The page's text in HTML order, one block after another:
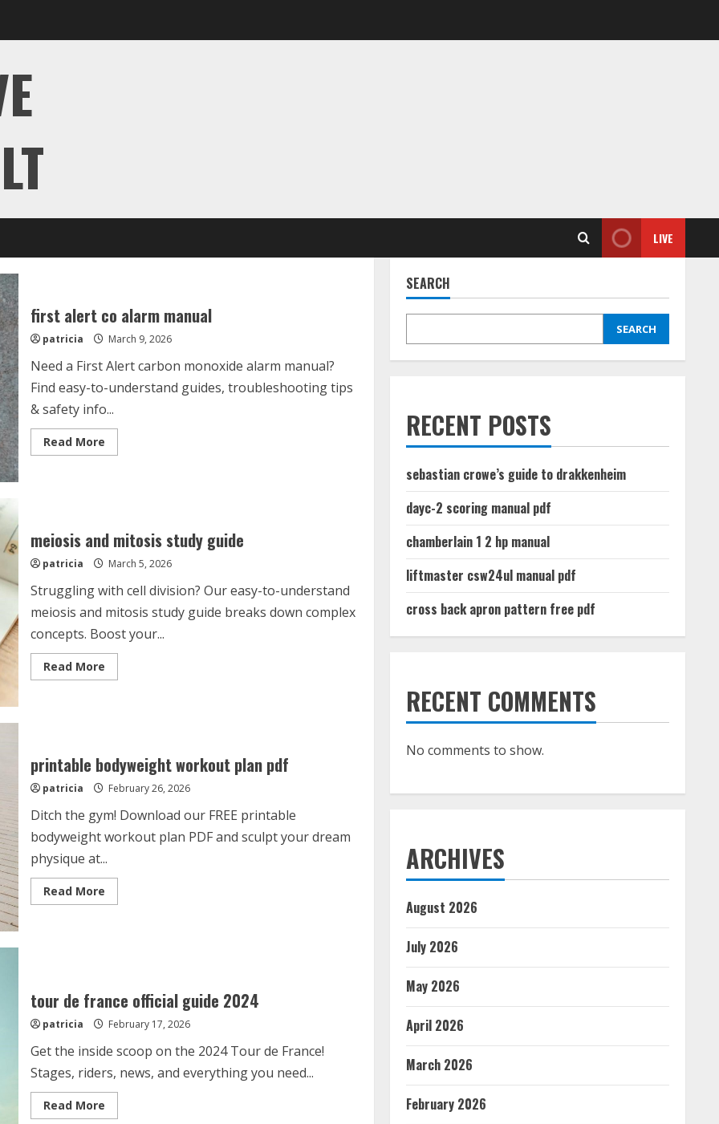
LIVE
first alert co alarm manual
patricia March 9, 2026
Need a First Alert carbon monoxide alarm manual?
Find easy-to-understand guides, troubleshooting tips
& safety info...
Read MoreRead
more
meiosis and mitosis study guide
patricia March 5, 2026
Struggling with cell division? Our easy-to-understand
meiosis and mitosis study guide breaks down complex
concepts. Boost your...
Read MoreRead
more
printable bodyweight workout plan pdf
patricia February 26, 2026
Ditch the gym! Download our FREE printable
bodyweight workout plan PDF and sculpt your dream
physique at...
Read MoreRead
more
tour de france official guide 2024
patricia February 17, 2026
Get the inside scoop on the 2024 Tour de France!
Stages, riders, news, and everything you need...
Read MoreRead
more
SEARCH
SEARCH
RECENT POSTS
sebastian crowe’s guide to drakkenheim
dayc-2 scoring manual pdf
chamberlain 1 2 hp manual
liftmaster csw24ul manual pdf
cross back apron pattern free pdf
RECENT COMMENTS
No comments to show.
ARCHIVES
August 2026
July 2026
May 2026
April 2026
March 2026
February 2026